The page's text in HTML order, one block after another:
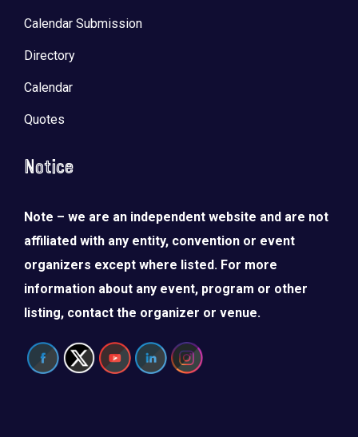
Calendar Submission
Directory
Calendar
Quotes
Notice
Note – we are an independent website and are not
affiliated with any entity, convention or event
organizers except where listed. For more
information about any event, program or other
listing, contact the organizer or venue.